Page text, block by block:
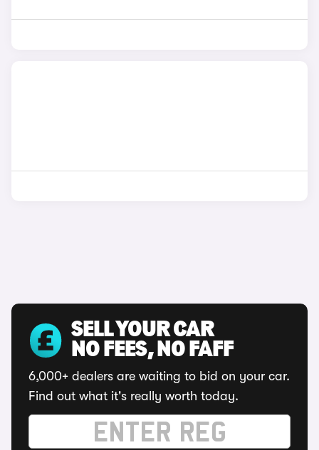
SELL YOUR CAR
NO FEES, NO FAFF
6,000+ dealers are waiting to bid on your car.
Find out what it's really worth today.